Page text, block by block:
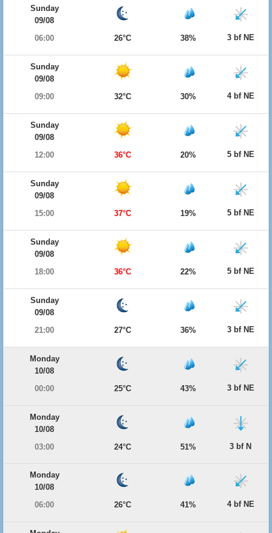
Sunday
09/08
06:00
26°C 38% 3 bf NE
Sunday
09/08
09:00
32°C 30% 4 bf NE
Sunday
09/08
12:00
36°C 20% 5 bf NE
Sunday
09/08
15:00
37°C 19% 5 bf NE
Sunday
09/08
18:00
36°C 22% 5 bf NE
Sunday
09/08
21:00
27°C 36% 3 bf NE
Monday
10/08
00:00
25°C 43% 3 bf NE
Monday
10/08
03:00
24°C 51% 3 bf N
Monday
10/08
06:00
26°C 41% 4 bf NE